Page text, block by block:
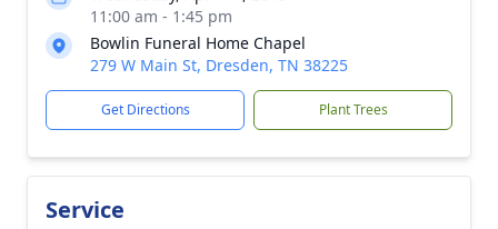
11:00 am - 1:45 pm
Bowlin Funeral Home Chapel
279 W Main St, Dresden, TN 38225
Get Directions Plant Trees
Service